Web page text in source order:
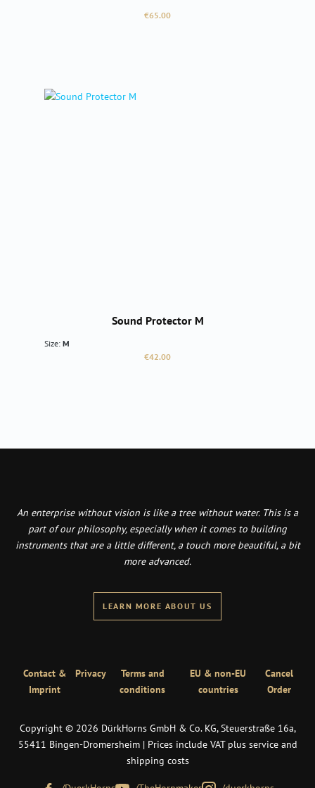
Regular price:
€65.00
Sound Protector M
Size: M
Regular price:
€42.00
An enterprise without vision is like a tree without water. This is a
part of our philosophy, especially when it comes to building
instruments that are a little different, a touch more beautiful, a bit
more advanced.
LEARN MORE ABOUT US
Contact &
Imprint
Privacy
Terms and
conditions
EU & non-EU
countries
Cancel
Order
Copyright © 2026 DürkHorns GmbH & Co. KG, Steuerstraße 16a,
55411 Bingen-Dromersheim | Prices include VAT plus service and
shipping costs